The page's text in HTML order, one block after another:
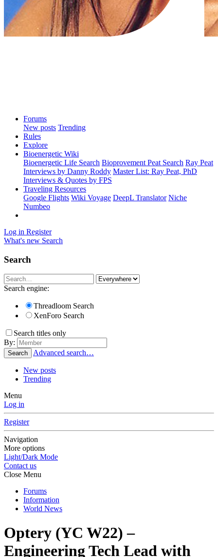
Forums
New posts Trending
Rules
Explore
Bioenergetic Wiki
Bioenergetic Life Search Bioprovement Peat Search Ray Peat
Interviews by Danny Roddy Master List: Ray Peat, PhD
Interviews & Quotes by FPS
Traveling Resources
Google Flights Wiki Voyage DeepL Translator Niche
Numbeo
Log in Register
What's new Search
Search
Search engine:
Threadloom Search
XenForo Search
Search titles only
By:
Search Advanced search…
New posts
Trending
Menu
Log in
Register
Navigation
More options
Light/Dark Mode
Contact us
Close Menu
Forums
Information
World News
Optery (YC W22) –
Engineering Tech Lead with